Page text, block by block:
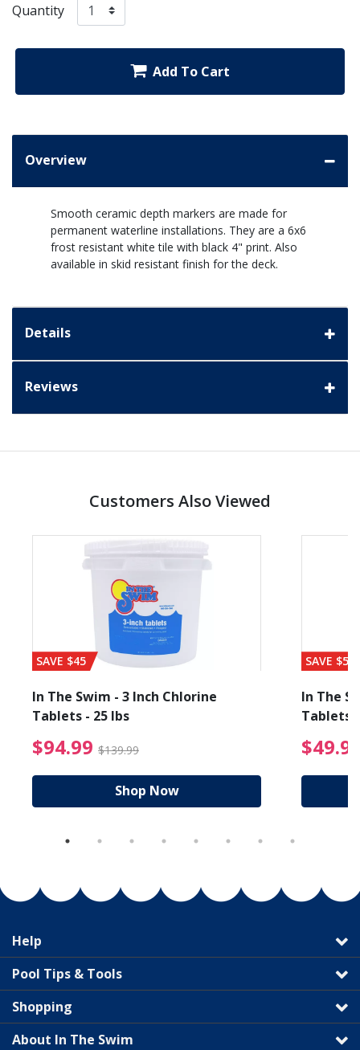
Quantity
Add To Cart
Overview
Smooth ceramic depth markers are made for
permanent waterline installations. They are a 6x6
frost resistant white tile with black 4" print. Also
available in skid resistant finish for the deck.
Details
Reviews
Customers Also Viewed
from $89.99
SAVE $45
In The Swim - 3 Inch Chlorine
Tablets - 25 lbs
$94.99 $139.99 $94.99 Price reduced
Shop Now
SAVE $56
In The
Tablets
Help
Pool Tips & Tools
Shopping
About In The Swim